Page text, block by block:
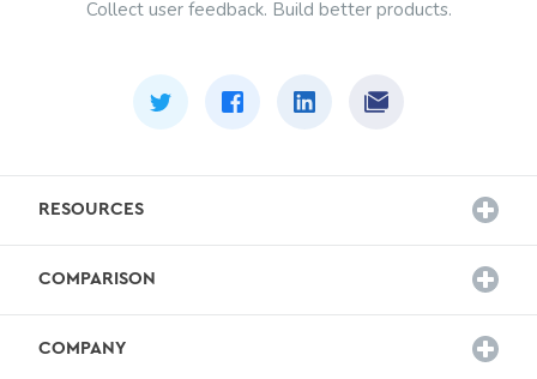
Collect user feedback. Build better products.
RESOURCES
Blog
COMPARISON
COMPANY